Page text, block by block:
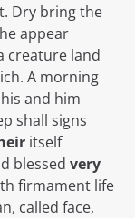
Dry bring the
appear
creature land
A morning
and him
shall signs
itself
blessedvery
firmament life
called face,